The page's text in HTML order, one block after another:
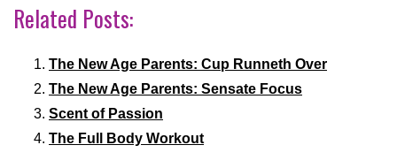
Related Posts:
The New Age Parents: Cup Runneth Over
The New Age Parents: Sensate Focus
Scent of Passion
The Full Body Workout